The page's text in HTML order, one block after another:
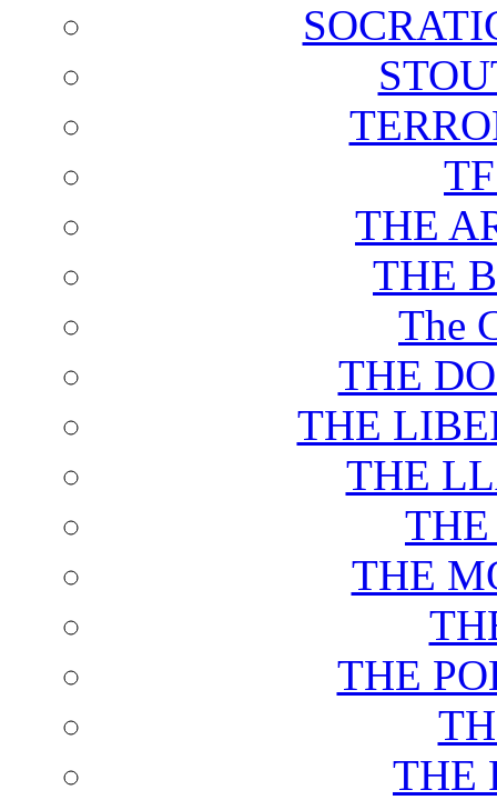
THE
THE
The
THE
THE
THE
THE
THE
THE